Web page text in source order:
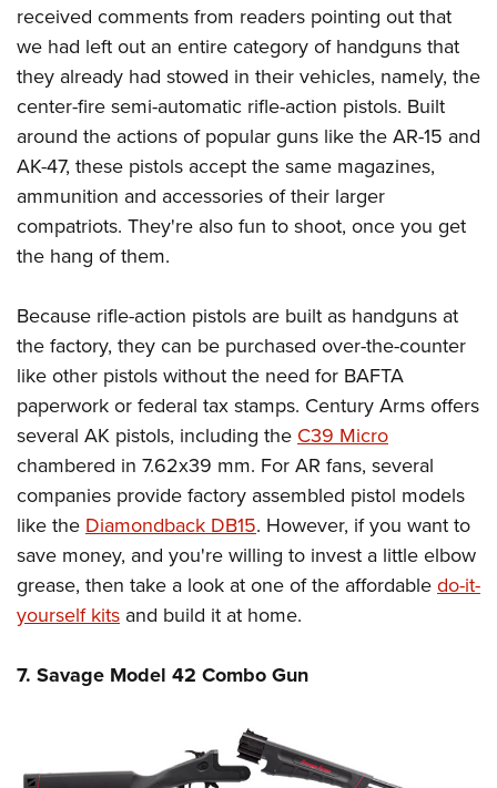
received comments from readers pointing out that
we had left out an entire category of handguns that
they already had stowed in their vehicles, namely, the
center-fire semi-automatic rifle-action pistols. Built
around the actions of popular guns like the AR-15 and
AK-47, these pistols accept the same magazines,
ammunition and accessories of their larger
compatriots. They're also fun to shoot, once you get
the hang of them.
Because rifle-action pistols are built as handguns at
the factory, they can be purchased over-the-counter
like other pistols without the need for BAFTA
paperwork or federal tax stamps. Century Arms offers
several AK pistols, including the C39 Micro
chambered in 7.62x39 mm. For AR fans, several
companies provide factory assembled pistol models
like the Diamondback DB15. However, if you want to
save money, and you're willing to invest a little elbow
grease, then take a look at one of the affordable do-it-
yourself kits and build it at home.
7. Savage Model 42 Combo Gun